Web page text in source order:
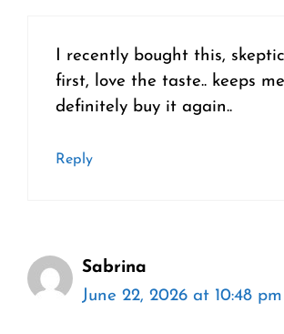
I recently bought this,
first, love the taste.. keeps
definitely buy it again..
Reply
Sabrina
June 22, 2026 at 10:48 pm